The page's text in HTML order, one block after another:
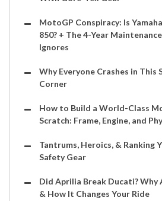
MotoGP Conspiracy: Is
850? + The 4-Year
Ignores
Why Everyone Crashes in This
Corner
How to Build a World-Class
Scratch: Frame, Engine, and
Tantrums, Heroics, & Ranking
Safety Gear
Did Aprilia Break Ducati? Why
& How It Changes Your Ride